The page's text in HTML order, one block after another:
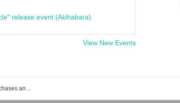
release event (Akihabara)
View New Events
List of events, ticket reservations, purchases and sales information for Ohama Sumo Stadium